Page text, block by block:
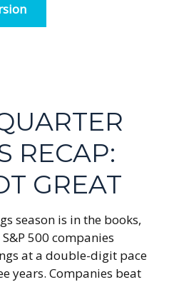
RECAP:
GREAT
season is in the books,
500 companies
at a double-digit pace
years. Companies beat